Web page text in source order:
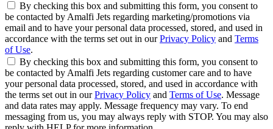
By checking this box and submitting this form, you consent to
be contacted by Amalfi Jets regarding marketing/promotions via
email and to have your personal data processed, stored, and used in
accordance with the terms set out in ourPrivacy Policy and Terms
of Use.
By checking this box and submitting this form, you consent to
be contacted by Amalfi Jets regarding customer care and to have
your personal data processed, stored, and used in accordance with
the terms set out in ourPrivacy Policy and Terms of Use. Message
and data rates may apply. Message frequency may vary. To end
messaging from us, you may always reply with STOP. You may also